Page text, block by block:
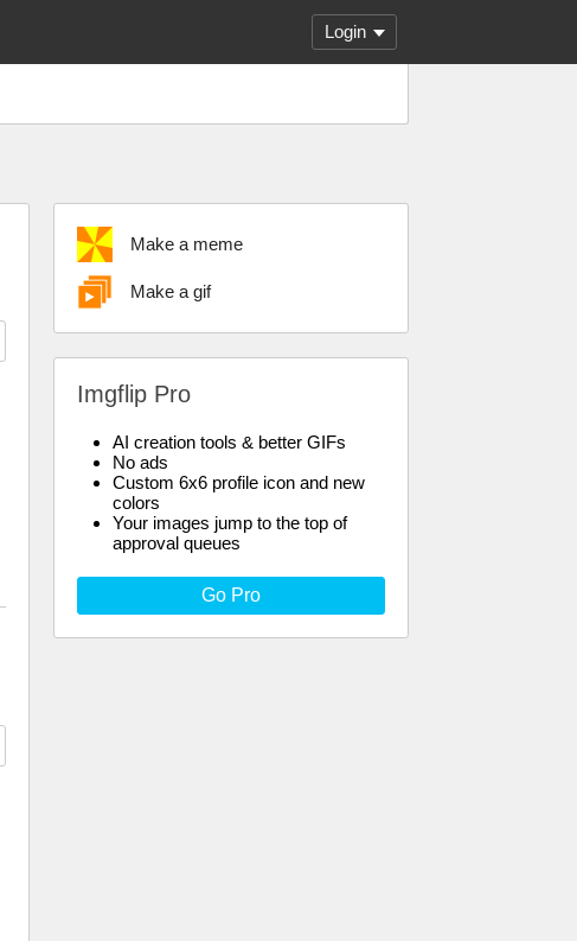
Login
Make a meme
Make a gif
Imgflip Pro
AI creation tools & better GIFs
No ads
Custom 6x6 profile icon and new
colors
Your images jump to the top of
approval queues
Go Pro